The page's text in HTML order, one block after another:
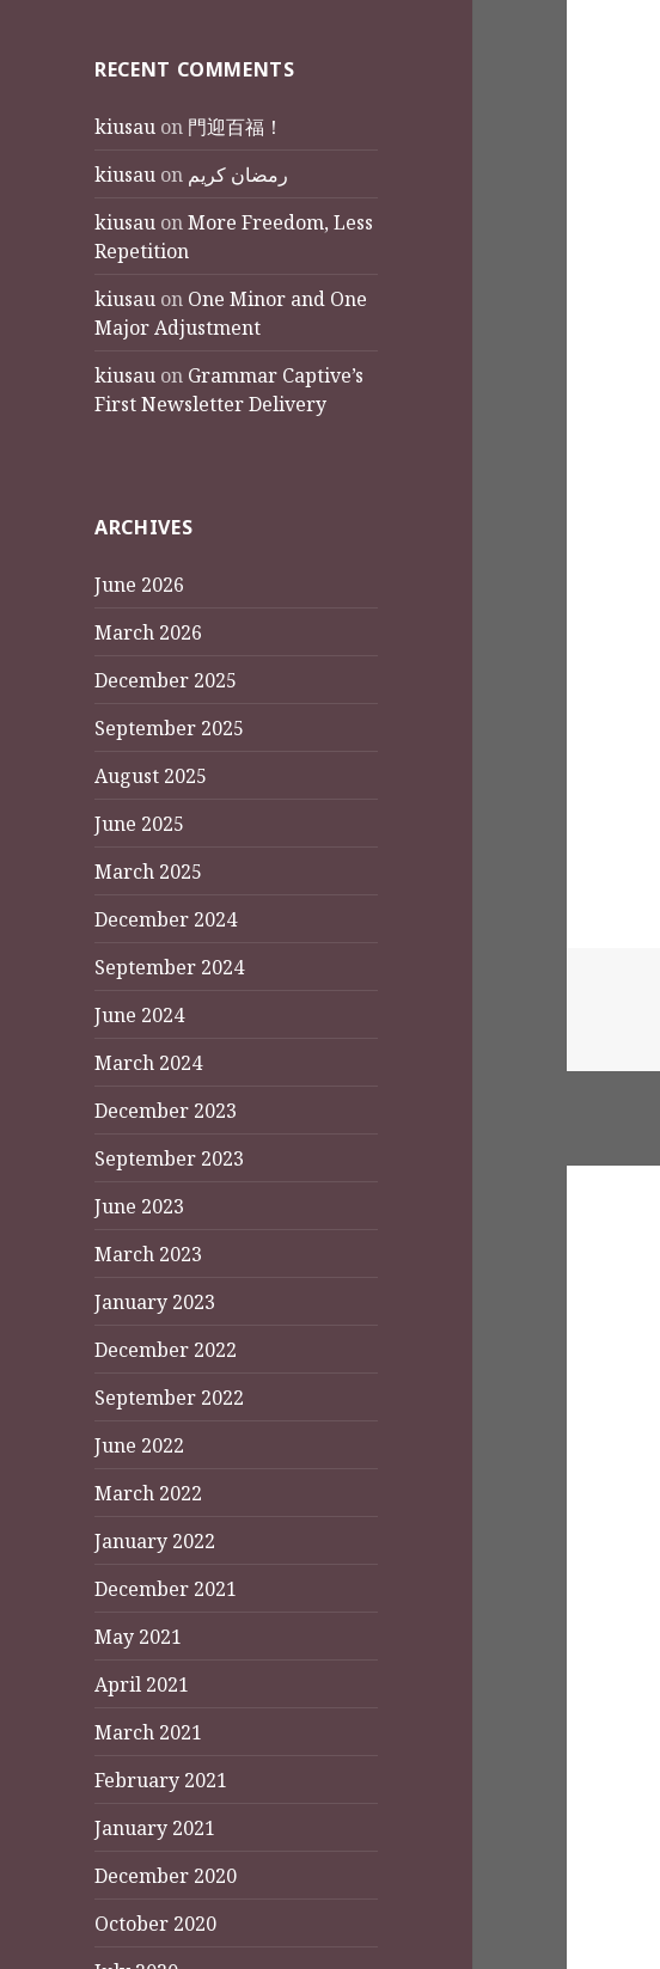
RECENT COMMENTS
kiusau on 門迎百福！
kiusau on رمضان كريم
kiusau onMore Freedom, Less
Repetition
kiusau on One Minor and One
Major Adjustment
kiusau on Grammar Captive’s
First Newsletter Delivery
ARCHIVES
June 2026
March 2026
December 2025
September 2025
August 2025
June 2025
March 2025
December 2024
September 2024
June 2024
March 2024
December 2023
September 2023
June 2023
March 2023
January 2023
December 2022
September 2022
June 2022
March 2022
January 2022
December 2021
May 2021
April 2021
March 2021
February 2021
January 2021
December 2020
October 2020